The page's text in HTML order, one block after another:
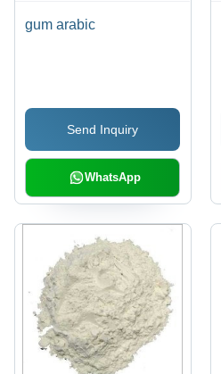
gum arabic
Send Inquiry
WhatsApp